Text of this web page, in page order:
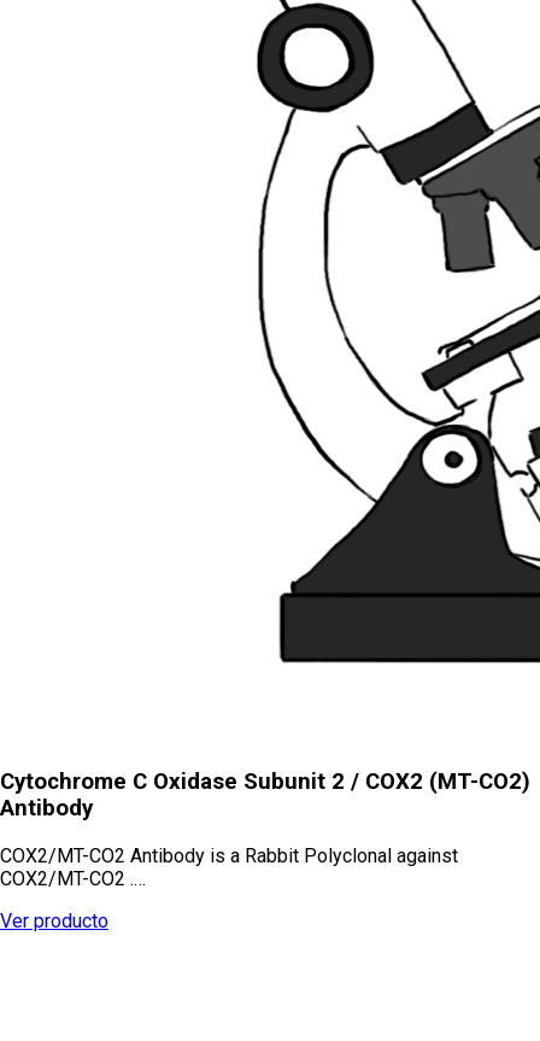
Cytochrome C Oxidase Subunit 2 / COX2 (MT-CO2)
Antibody
COX2/MT-CO2 Antibody is a Rabbit Polyclonal against
COX2/MT-CO2 .…
Ver producto